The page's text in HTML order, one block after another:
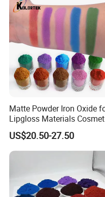
Matte Powder Iron Oxide
Lipgloss Materials
Grade Pigment
US$20.50-27.50